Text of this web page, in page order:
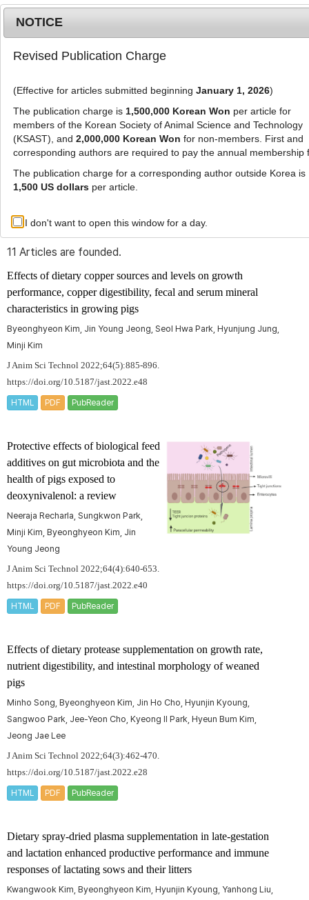
g
l
e
n
a
MENU
Advanced Search List
Author: Byeonghyeon Kim
11 Articles are founded.
Effects of dietary copper sources and levels on growth
performance, copper digestibility, fecal and serum mineral
characteristics in growing pigs
Byeonghyeon Kim, Jin Young Jeong, Seol Hwa Park, Hyunjung Jung,
Minji Kim
J Anim Sci Technol 2022;64(5):885-896.
https://doi.org/10.5187/jast.2022.e48
HTML PDF PubReader
Protective effects of biological feed
additives on gut microbiota and the
health of pigs exposed to
deoxynivalenol: a review
Neeraja Recharla, Sungkwon Park,
Minji Kim, Byeonghyeon Kim, Jin
Young Jeong
J Anim Sci Technol 2022;64(4):640-653.
https://doi.org/10.5187/jast.2022.e40
HTML PDF PubReader
Effects of dietary protease supplementation on growth rate,
nutrient digestibility, and intestinal morphology of weaned
pigs
Minho Song, Byeonghyeon Kim, Jin Ho Cho, Hyunjin Kyoung,
Sangwoo Park, Jee-Yeon Cho, Kyeong II Park, Hyeun Bum Kim,
Jeong Jae Lee
J Anim Sci Technol 2022;64(3):462-470.
https://doi.org/10.5187/jast.2022.e28
HTML PDF PubReader
Dietary spray-dried plasma supplementation in late-gestation
and lactation enhanced productive performance and immune
responses of lactating sows and their litters
Kwangwook Kim, Byeonghyeon Kim, Hyunjin Kyoung, Yanhong Liu,
NOTICE
Revised Publication Charge
(Effective for articles submitted beginning January 1, 2026)
The publication charge is 1,500,000 Korean Won per article for
members of the Korean Society of Animal Science and Technology
(KSAST), and 2,000,000 Korean Won for non-members. First and
corresponding authors are required to pay the annual membership
The publication charge for a corresponding author outside Korea is
1,500 US dollarsper article.
I don't want to open this window for a day.